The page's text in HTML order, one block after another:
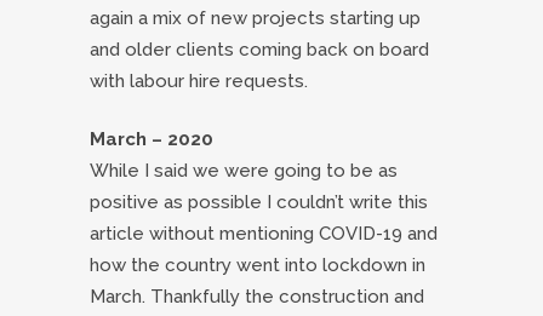
again a mix of new projects starting up
and older clients coming back on board
with labour hire requests.
March – 2020
While I said we were going to be as
positive as possible I couldn’t write this
article without mentioning COVID-19 and
how the country went into lockdown in
March. Thankfully the construction and